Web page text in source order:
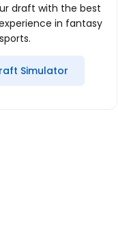
draft with the best
in fantasy
sports.
Simulator